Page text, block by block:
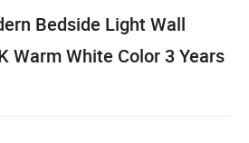
Bedside Light Wall
Warm White Color 3 Years